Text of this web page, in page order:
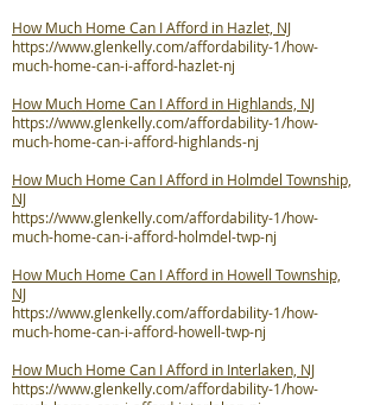
How Much Home Can I Afford in Hazlet, NJ
https://www.glenkelly.com/affordability-1/how-
much-home-can-i-afford-hazlet-nj
How Much Home Can I Afford in Highlands, NJ
https://www.glenkelly.com/affordability-1/how-
much-home-can-i-afford-highlands-nj
How Much Home Can I Afford in Holmdel Township,
NJ
https://www.glenkelly.com/affordability-1/how-
much-home-can-i-afford-holmdel-twp-nj
How Much Home Can I Afford in Howell Township,
NJ
https://www.glenkelly.com/affordability-1/how-
much-home-can-i-afford-howell-twp-nj
How Much Home Can I Afford in Interlaken, NJ
https://www.glenkelly.com/affordability-1/how-